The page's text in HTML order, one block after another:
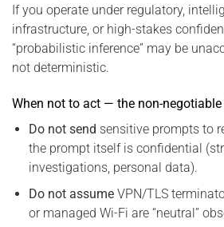
If you operate under regulatory,
infrastructure, or high-stakes
“probabilistic inference” may be
not deterministic.
When not to act — the non-
Do not send sensitive prompts to
the prompt itself is confidential
investigations, personal data).
Do not assumeVPN/TLS
or managed Wi-Fi are “neutral”